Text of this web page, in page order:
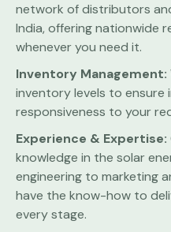
network of distributors
India, offering nationwide
whenever you need it.
Inventory Management:
inventory levels to ensure
responsiveness to your
Experience & Expertise:
knowledge in the solar
engineering to marketing
have the know-how to
every stage.